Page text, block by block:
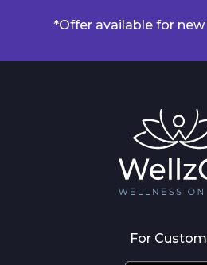
*Offer available for
For